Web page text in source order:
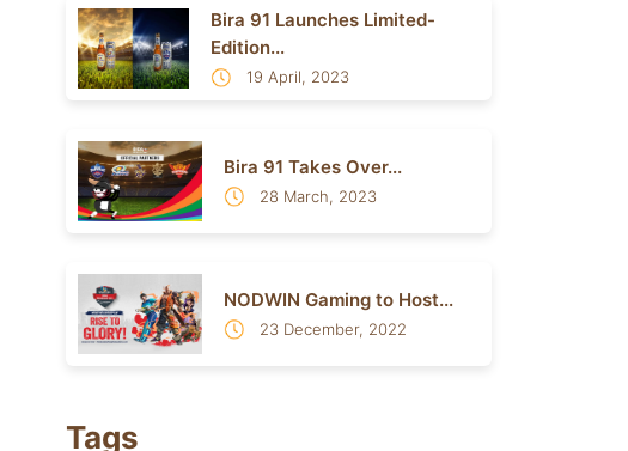
Bira 91 Launches Limited-
Edition...
19 April, 2023
Bira 91 Takes Over...
28 March, 2023
NODWIN Gaming to Host...
23 December, 2022
Tags